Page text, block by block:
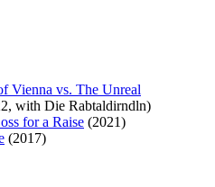
Vienna vs. The Unreal
with Die Rabtaldirndln)
for a Raise (2021)
(2017)